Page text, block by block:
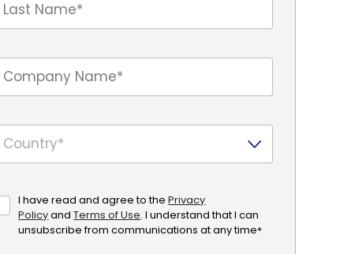
I have read and agree to thePrivacy
PolicyandTerms of Use. I understand that I can
unsubscribe from communications at any time*